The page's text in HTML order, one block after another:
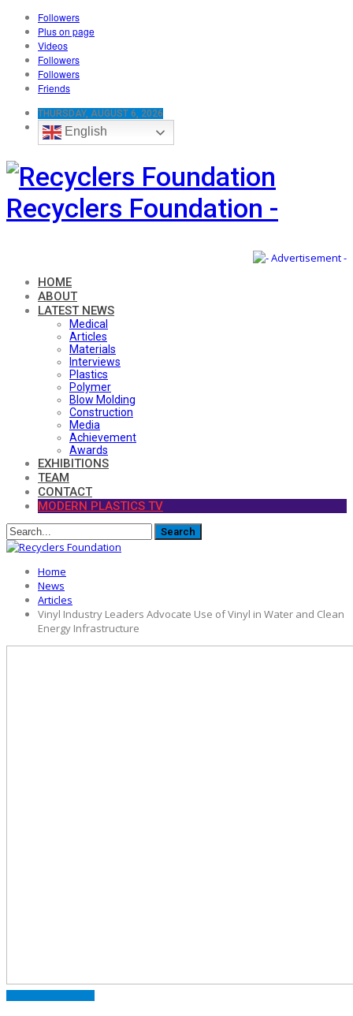
Followers
Plus on page
Videos
Followers
Followers
Friends
THURSDAY, AUGUST 6, 2026
English
Recyclers Foundation -
HOME
ABOUT
LATEST NEWS
Medical
Articles
Materials
Interviews
Plastics
Polymer
Blow Molding
Construction
Media
Achievement
Awards
EXHIBITIONS
TEAM
CONTACT
MODERN PLASTICS TV
Home
News
Articles
Vinyl Industry Leaders Advocate Use of Vinyl in Water and Clean
Energy Infrastructure